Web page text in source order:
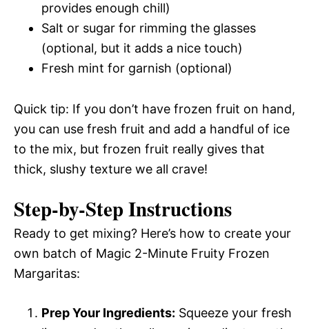
provides enough chill)
Salt or sugar for rimming the glasses
(optional, but it adds a nice touch)
Fresh mint for garnish (optional)
Quick tip: If you don’t have frozen fruit on hand,
you can use fresh fruit and add a handful of ice
to the mix, but frozen fruit really gives that
thick, slushy texture we all crave!
Step-by-Step Instructions
Ready to get mixing? Here’s how to create your
own batch of Magic 2-Minute Fruity Frozen
Margaritas:
Prep Your Ingredients: Squeeze your fresh